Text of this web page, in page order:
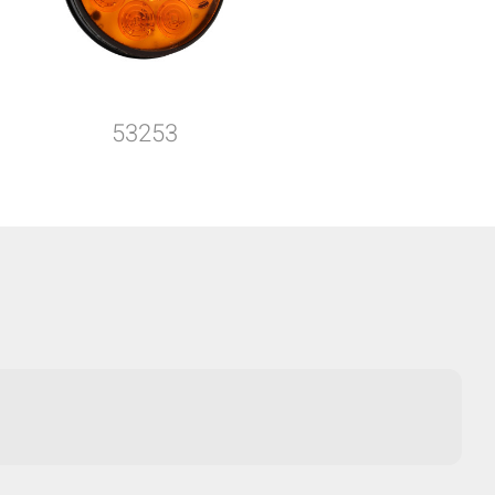
53253